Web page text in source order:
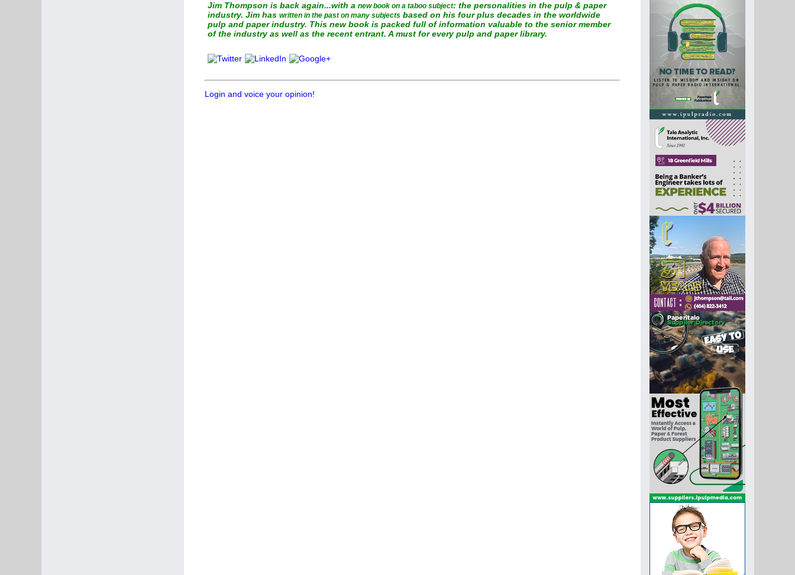
Jim Thompson is back again...with a new book on a taboo subject: the personalities in the pulp & paper
industry. Jim has written in the past on many subjectsbased on his four plus decades in the worldwide
pulp and paper industry. This new book is packed full of information valuable to the senior member
of the industry as well as the recent entrant. A must for every pulp and paper library.
Login and voice your opinion!